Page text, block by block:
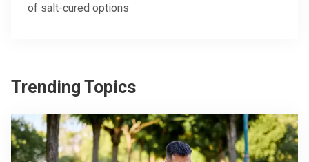
of salt-cured options
Trending Topics